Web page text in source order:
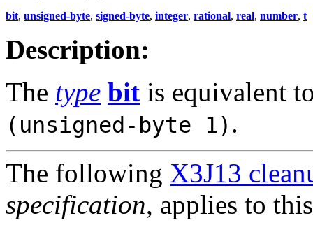
bit, unsigned-byte, signed-byte, integer, rational, real, number, t
Description:
The type bit is equivalent
(unsigned-byte 1) .
The following X3J13
specification, applies to